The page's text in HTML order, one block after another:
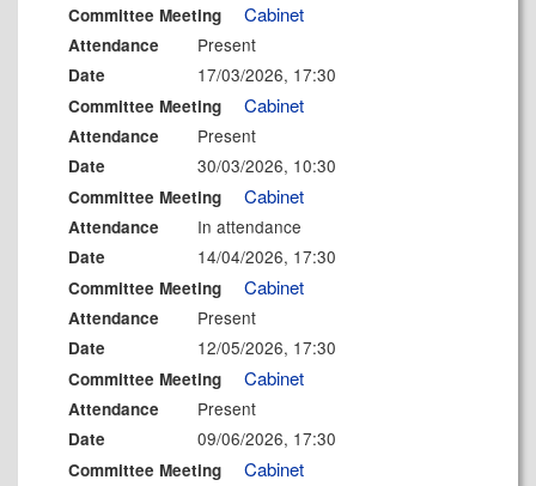
Committee Meeting Cabinet
Attendance Present
Date 17/03/2026, 17:30
Committee Meeting Cabinet
Attendance Present
Date 30/03/2026, 10:30
Committee Meeting Cabinet
Attendance In attendance
Date 14/04/2026, 17:30
Committee Meeting Cabinet
Attendance Present
Date 12/05/2026, 17:30
Committee Meeting Cabinet
Attendance Present
Date 09/06/2026, 17:30
Committee Meeting Cabinet